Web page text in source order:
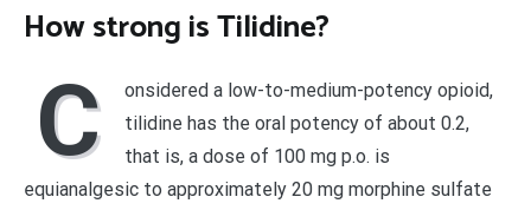
How strong is Tilidine?
C
onsidered a low-to-medium-potency opioid,
tilidine has the oral potency of about 0.2,
that is, a dose of 100 mg p.o. is
equianalgesic to approximately 20 mg morphine sulfate